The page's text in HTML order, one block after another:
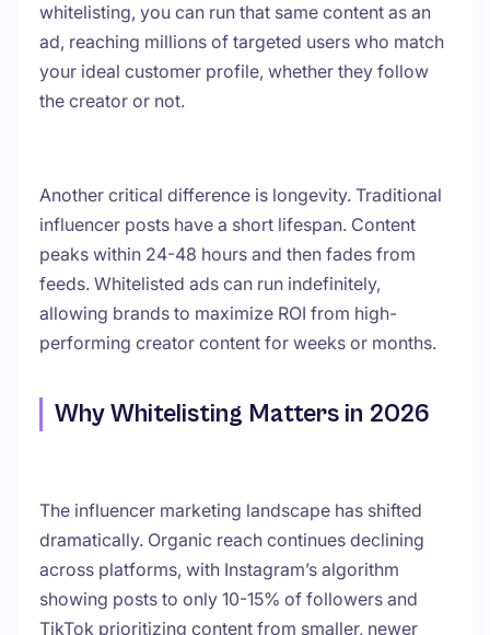
whitelisting, you can run that same content as an
ad, reaching millions of targeted users who match
your ideal customer profile, whether they follow
the creator or not.
Another critical difference is longevity. Traditional
influencer posts have a short lifespan. Content
peaks within 24-48 hours and then fades from
feeds. Whitelisted ads can run indefinitely,
allowing brands to maximize ROI from high-
performing creator content for weeks or months.
Why Whitelisting Matters in 2026
The influencer marketing landscape has shifted
dramatically. Organic reach continues declining
across platforms, with Instagram’s algorithm
showing posts to only 10-15% of followers and
TikTok prioritizing content from smaller, newer